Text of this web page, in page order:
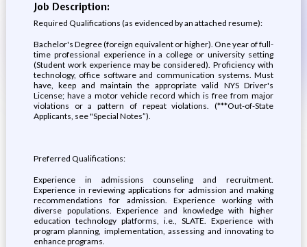
Job Description:
Required Qualifications (as evidenced by an attached resume):
Bachelor's Degree (foreign equivalent or higher). One year of full-
time professional experience in a college or university setting
(Student work experience may be considered). Proficiency with
technology, office software and communication systems. Must
have, keep and maintain the appropriate valid NYS Driver's
License; have a motor vehicle record which is free from major
violations or a pattern of repeat violations. (***Out-of-State
Applicants, see "Special Notes”).
Preferred Qualifications:
Experience in admissions counseling and recruitment.
Experience in reviewing applications for admission and making
recommendations for admission. Experience working with
diverse populations. Experience and knowledge with higher
education technology platforms, i.e., SLATE. Experience with
program planning, implementation, assessing and innovating to
enhance programs.